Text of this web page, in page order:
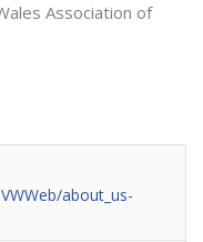
Association of
about_us-